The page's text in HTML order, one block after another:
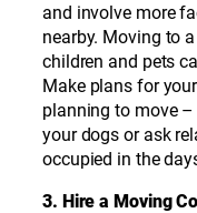
and involve more
nearby. Moving to
children and pets
Make plans for
planning to move
your dogs or ask
occupied in the
3. Hire a Moving